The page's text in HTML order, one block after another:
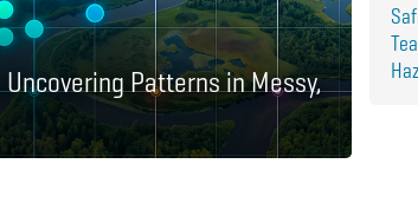
Patterns in Messy,